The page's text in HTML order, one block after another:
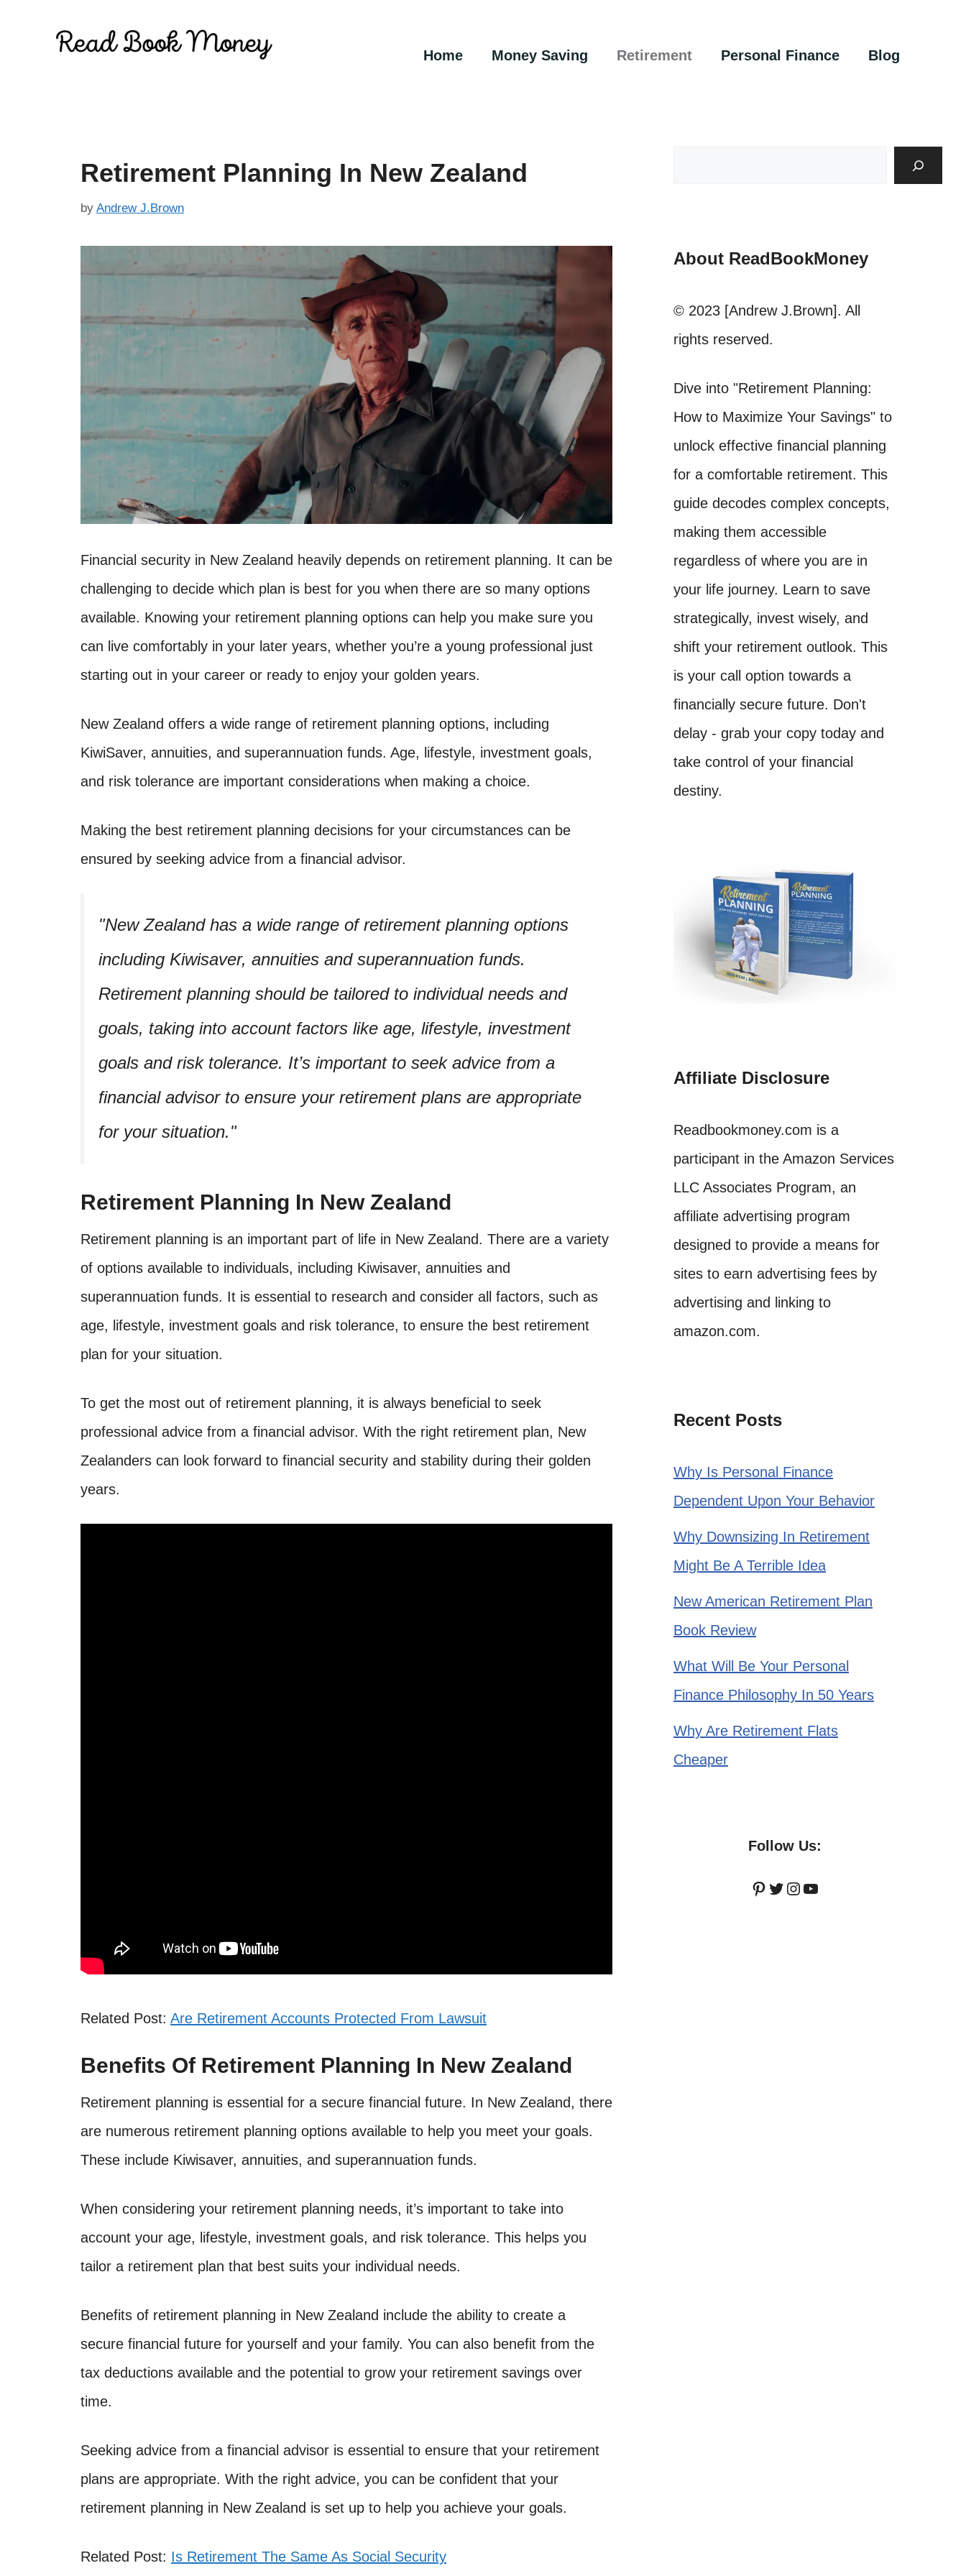
Home Money Saving Retirement Personal Finance Blog
Retirement Planning In New Zealand
by Andrew J.Brown
Financial security in New Zealand heavily depends on retirement planning. It can be
challenging to decide which plan is best for you when there are so many options
available. Knowing your retirement planning options can help you make sure you
can live comfortably in your later years, whether you’re a young professional just
starting out in your career or ready to enjoy your golden years.
New Zealand offers a wide range of retirement planning options, including
KiwiSaver, annuities, and superannuation funds. Age, lifestyle, investment goals,
and risk tolerance are important considerations when making a choice.
Making the best retirement planning decisions for your circumstances can be
ensured by seeking advice from a financial advisor.
New Zealand has a wide range of retirement planning options
including Kiwisaver, annuities and superannuation funds.
Retirement planning should be tailored to individual needs and
goals, taking into account factors like age, lifestyle, investment
goals and risk tolerance. It’s important to seek advice from a
financial advisor to ensure your retirement plans are appropriate
for your situation.
Retirement Planning In New Zealand
Retirement planning is an important part of life in New Zealand. There are a variety
of options available to individuals, including Kiwisaver, annuities and
superannuation funds. It is essential to research and consider all factors, such as
age, lifestyle, investment goals and risk tolerance, to ensure the best retirement
plan for your situation.
To get the most out of retirement planning, it is always beneficial to seek
professional advice from a financial advisor. With the right retirement plan, New
Zealanders can look forward to financial security and stability during their golden
years.
Related Post: Are Retirement Accounts Protected From Lawsuit
Benefits Of Retirement Planning In New Zealand
Retirement planning is essential for a secure financial future. In New Zealand, there
are numerous retirement planning options available to help you meet your goals.
These include Kiwisaver, annuities, and superannuation funds.
When considering your retirement planning needs, it’s important to take into
account your age, lifestyle, investment goals, and risk tolerance. This helps you
tailor a retirement plan that best suits your individual needs.
Benefits of retirement planning in New Zealand include the ability to create a
secure financial future for yourself and your family. You can also benefit from the
tax deductions available and the potential to grow your retirement savings over
time.
Seeking advice from a financial advisor is essential to ensure that your retirement
plans are appropriate. With the right advice, you can be confident that your
retirement planning in New Zealand is set up to help you achieve your goals.
Related Post: Is Retirement The Same As Social Security
About ReadBookMoney
© 2023 [Andrew J.Brown]. All
rights reserved.
Dive into "Retirement Planning:
How to Maximize Your Savings" to
unlock effective financial planning
for a comfortable retirement. This
guide decodes complex concepts,
making them accessible
regardless of where you are in
your life journey. Learn to save
strategically, invest wisely, and
shift your retirement outlook. This
is your call option towards a
financially secure future. Don't
delay - grab your copy today and
take control of your financial
destiny.
Affiliate Disclosure
Readbookmoney.com is a
participant in the Amazon Services
LLC Associates Program, an
affiliate advertising program
designed to provide a means for
sites to earn advertising fees by
advertising and linking to
amazon.com.
Recent Posts
Why Is Personal Finance
Dependent Upon Your Behavior
Why Downsizing In Retirement
Might Be A Terrible Idea
New American Retirement Plan
Book Review
What Will Be Your Personal
Finance Philosophy In 50 Years
Why Are Retirement Flats
Cheaper
Follow Us:
Pinterest
Twitter
Instagram
YouTube